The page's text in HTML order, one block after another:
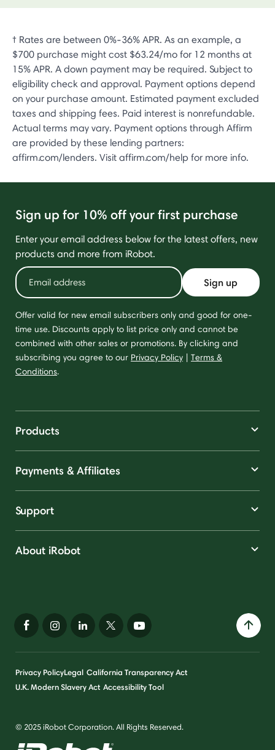
† Rates are between 0%-36% APR. As an example, a
$700 purchase might cost $63.24/mo for 12 months at
15% APR. A down payment may be required. Subject to
eligibility check and approval. Payment options depend
on your purchase amount. Estimated payment excluded
taxes and shipping fees. Paid interest is nonrefundable.
Actual terms may vary. Payment options through Affirm
are provided by these lending partners:
affirm.com/lenders. Visit affirm.com/help for more info.
Sign up for 10% off your first purchase
Enter your email address below for the latest offers, new
products and more from iRobot.
Sign up
Offer valid for new email subscribers only and good for one-
time use. Discounts apply to list price only and cannot be
combined with other sales or promotions. By clicking and
subscribing you agree to our Privacy Policy | Terms &
Conditions.
Products
Payments & Affiliates
Support
About iRobot
Privacy PolicyLegal California Transparency Act
U.K. Modern Slavery Act Accessibility Tool
© 2025 iRobot Corporation. All Rights Reserved.